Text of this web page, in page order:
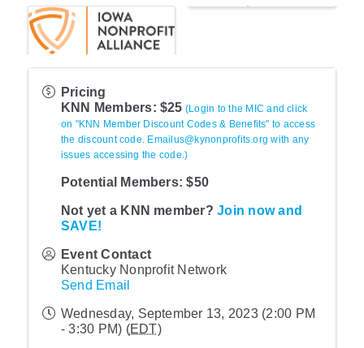
Pricing
KNN Members: $25 (Login to the MIC and click
on "KNN Member Discount Codes & Benefits" to access
the discount code. Emailus@kynonprofits.org with any
issues accessing the code.)
Potential Members: $50
Not yet a KNN member?Join now and
SAVE!
Event Contact
Kentucky Nonprofit Network
Send Email
Wednesday, September 13, 2023 (2:00 PM
- 3:30 PM) (EDT)